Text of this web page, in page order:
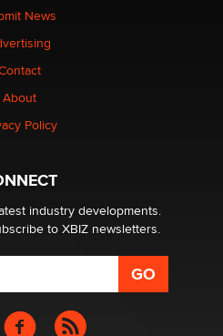
over its first-in-the-
technology
Is a Trap for New
News
About
Policy
industry developments.
to XBIZ newsletters.